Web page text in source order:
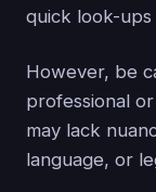
quick look-ups
However, be
professional
may lack
language, or